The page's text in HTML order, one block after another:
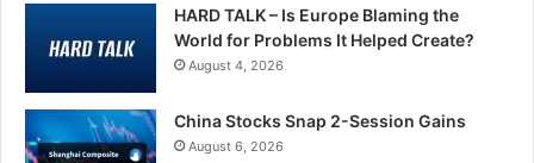
HARD TALK – Is Europe Blaming the
World for Problems It Helped Create?
August 4, 2026
China Stocks Snap 2-Session Gains
August 6, 2026